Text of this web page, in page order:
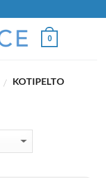
0
/ KOTIPELTO